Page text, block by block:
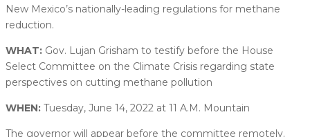
New Mexico’s nationally-leading regulations for methane
reduction.
WHAT: Gov. Lujan Grisham to testify before the House
Select Committee on the Climate Crisis regarding state
perspectives on cutting methane pollution
WHEN: Tuesday, June 14, 2022 at 11 A.M. Mountain
The governor will appear before the committee remotely.